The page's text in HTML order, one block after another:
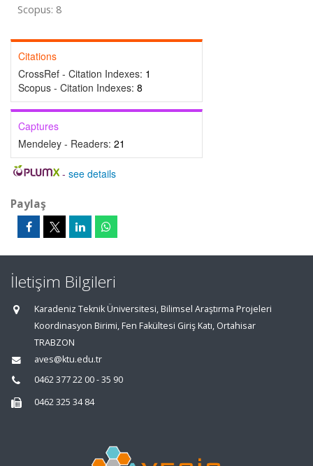
Scopus: 8
Citations
CrossRef - Citation Indexes: 1
Scopus - Citation Indexes: 8
Captures
Mendeley - Readers: 21
- see details
Paylaş
İletişim Bilgileri
Karadeniz Teknik Üniversitesi, Bilimsel Araştırma Projeleri
Koordinasyon Birimi, Fen Fakültesi Giriş Katı, Ortahisar
TRABZON
aves@ktu.edu.tr
0462 377 22 00 - 35 90
0462 325 34 84